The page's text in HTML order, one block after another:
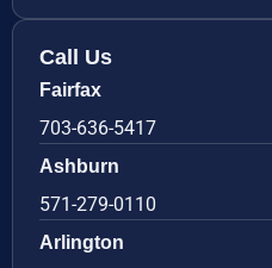
Call Us
Fairfax
703-636-5417
Ashburn
571-279-0110
Arlington